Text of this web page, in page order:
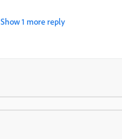
Show 1 more reply